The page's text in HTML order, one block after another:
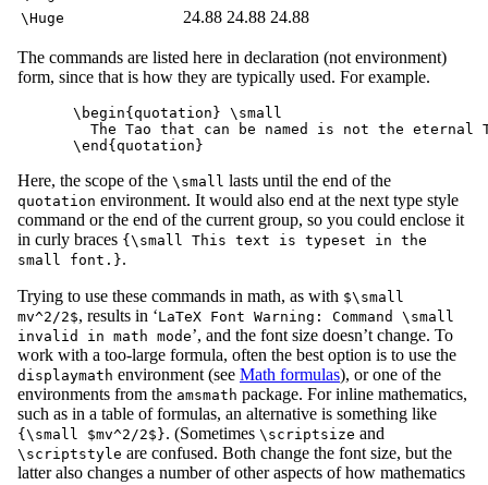
\Huge 24.88 24.88 24.88
The commands are listed here in declaration (not environment)
form, since that is how they are typically used. For example.
\begin{quotation} \small
The Tao that can be named is not the eternal
Here, the scope of the \small lasts until the end of the
quotation environment. It would also end at the next type style
command or the end of the current group, so you could enclose it
in curly braces {\small This text is typeset in the
small font.}.
Trying to use these commands in math, as with $\small
mv^2/2$, results in ‘LaTeX Font Warning: Command \small
invalid in math mode’, and the font size doesn’t change. To
work with a too-large formula, often the best option is to use the
displaymath environment (see Math formulas), or one of the
environments from the amsmath package. For inline mathematics,
such as in a table of formulas, an alternative is something like
{\small $mv^2/2$}. (Sometimes \scriptsize and
\scriptstyle are confused. Both change the font size, but the
latter also changes a number of other aspects of how mathematics